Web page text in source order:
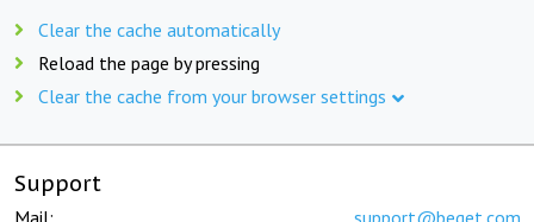
Clear the cache automatically
Reload the page by pressing
Clear the cache from your browser settings
Support
Mail: support@beget.com